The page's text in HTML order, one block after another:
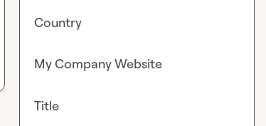
Country
My Company Website
Title